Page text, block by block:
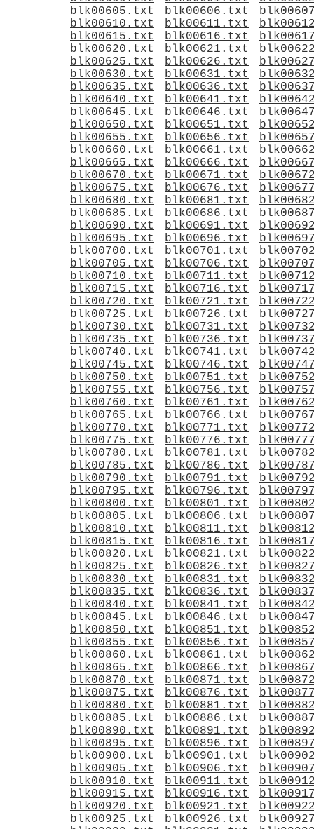
blk00605.txt
blk00606.txt
blk00610.txt
blk00611.txt
blk00615.txt
blk00616.txt
blk00620.txt
blk00621.txt
blk00625.txt
blk00626.txt
blk00630.txt
blk00631.txt
blk00635.txt
blk00636.txt
blk00640.txt
blk00641.txt
blk00645.txt
blk00646.txt
blk00650.txt
blk00651.txt
blk00655.txt
blk00656.txt
blk00660.txt
blk00661.txt
blk00665.txt
blk00666.txt
blk00670.txt
blk00671.txt
blk00675.txt
blk00676.txt
blk00680.txt
blk00681.txt
blk00685.txt
blk00686.txt
blk00690.txt
blk00691.txt
blk00695.txt
blk00696.txt
blk00700.txt
blk00701.txt
blk00705.txt
blk00706.txt
blk00710.txt
blk00711.txt
blk00715.txt
blk00716.txt
blk00720.txt
blk00721.txt
blk00725.txt
blk00726.txt
blk00730.txt
blk00731.txt
blk00735.txt
blk00736.txt
blk00740.txt
blk00741.txt
blk00745.txt
blk00746.txt
blk00750.txt
blk00751.txt
blk00755.txt
blk00756.txt
blk00760.txt
blk00761.txt
blk00765.txt
blk00766.txt
blk00770.txt
blk00771.txt
blk00775.txt
blk00776.txt
blk00780.txt
blk00781.txt
blk00785.txt
blk00786.txt
blk00790.txt
blk00791.txt
blk00795.txt
blk00796.txt
blk00800.txt
blk00801.txt
blk00805.txt
blk00806.txt
blk00810.txt
blk00811.txt
blk00815.txt
blk00816.txt
blk00820.txt
blk00821.txt
blk00825.txt
blk00826.txt
blk00830.txt
blk00831.txt
blk00835.txt
blk00836.txt
blk00840.txt
blk00841.txt
blk00845.txt
blk00846.txt
blk00850.txt
blk00851.txt
blk00855.txt
blk00856.txt
blk00860.txt
blk00861.txt
blk00865.txt
blk00866.txt
blk00870.txt
blk00871.txt
blk00875.txt
blk00876.txt
blk00880.txt
blk00881.txt
blk00885.txt
blk00886.txt
blk00890.txt
blk00891.txt
blk00895.txt
blk00896.txt
blk00900.txt
blk00901.txt
blk00905.txt
blk00906.txt
blk00910.txt
blk00911.txt
blk00915.txt
blk00916.txt
blk00920.txt
blk00921.txt
blk00925.txt
blk00926.txt